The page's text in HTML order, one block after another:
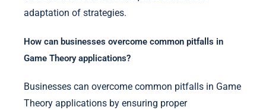
adaptation of strategies.
How can businesses overcome common pitfalls in
Game Theory applications?
Businesses can overcome common pitfalls in Game
Theory applications by ensuring proper